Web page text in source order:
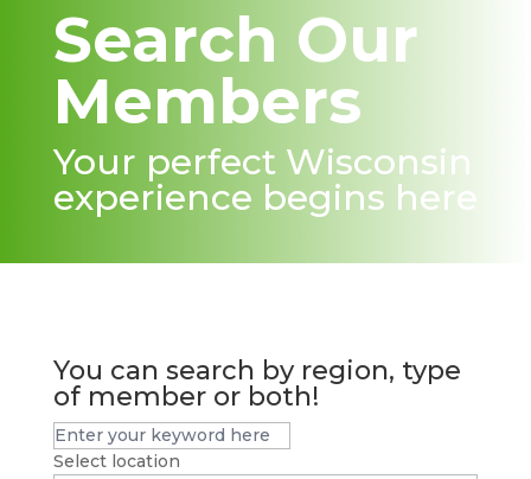
Search Our
Members
Your perfect Wisconsin
experience begins here
You can search by region, type
of member or both!
Select location